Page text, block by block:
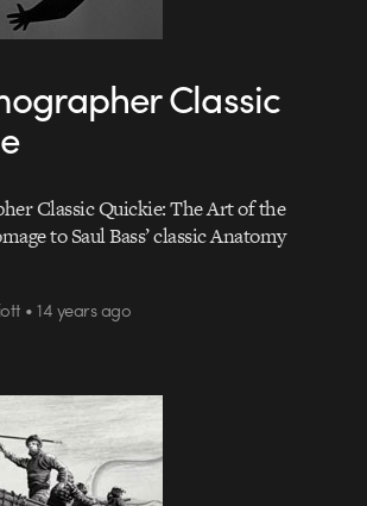
Classic
Classic Quickie: The Art of the
to Saul Bass’ classic Anatomy
• 14 years ago